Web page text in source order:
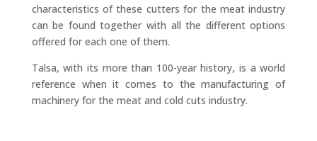
characteristics of these cutters for the meat industry
can be found together with all the different options
offered for each one of them.
Talsa, with its more than 100-year history, is a world
reference when it comes to the manufacturing of
machinery for the meat and cold cuts industry.